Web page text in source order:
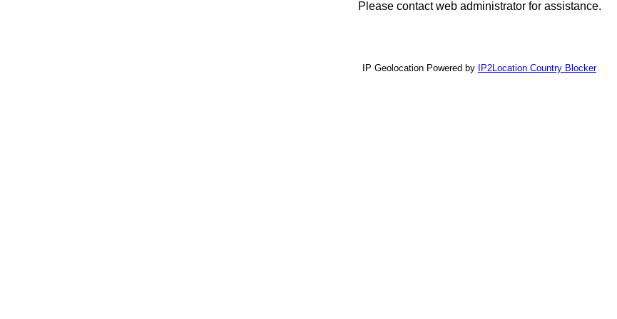
Please contact web administrator for assistance.
IP Geolocation Powered by IP2Location Country Blocker